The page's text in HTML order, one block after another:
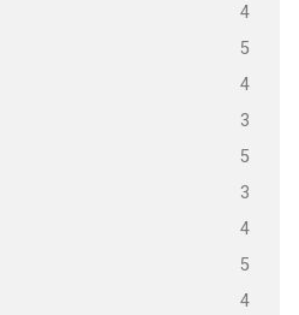
4
5
4
3
5
3
4
5
4